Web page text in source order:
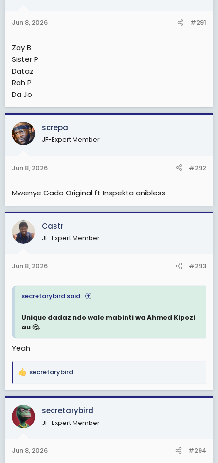
Jun 8, 2026 #291
Zay B
Sister P
Dataz
Rah P
Da Jo
screpa
JF-Expert Member
Jun 8, 2026 #292
Mwenye Gado Original ft Inspekta anibless
Castr
JF-Expert Member
Jun 8, 2026 #293
secretarybird said:
Unique dadaz ndo wale mabinti wa Ahmed Kipozi
au 🤔.
Yeah
R
a
c
t
i
s
secretarybird
secretarybird
JF-Expert Member
Jun 8, 2026 #294